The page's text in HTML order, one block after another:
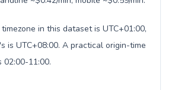
in this dataset is UTC+01:00,
is UTC+08:00. A practical origin-time
11:00.